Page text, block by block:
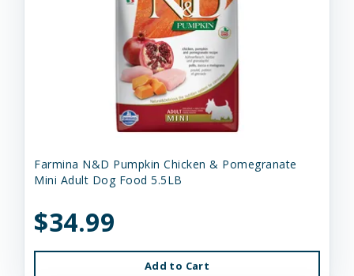
Farmina N&D Pumpkin Chicken & Pomegranate
Mini Adult Dog Food 5.5LB
$34.99
Add to Cart